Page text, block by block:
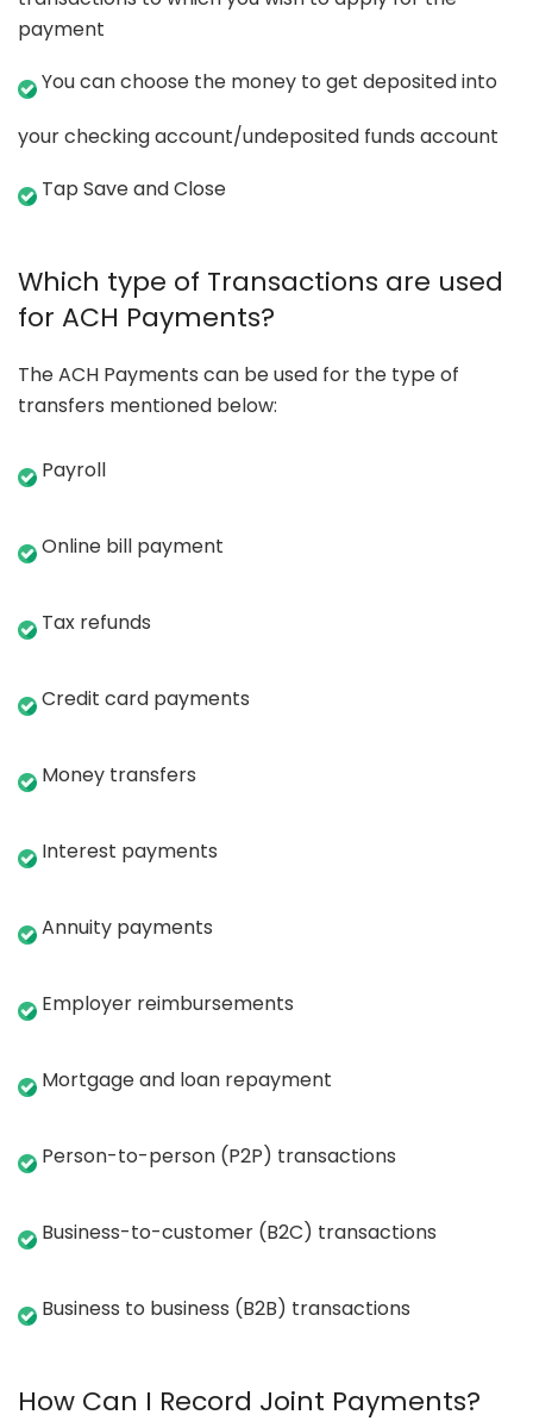
payment
You can choose the money to get deposited into
your checking account/undeposited funds account
Tap Save and Close
Which type of Transactions are used
for ACH Payments?
The ACH Payments can be used for the type of
transfers mentioned below:
Payroll
Online bill payment
Tax refunds
Credit card payments
Money transfers
Interest payments
Annuity payments
Employer reimbursements
Mortgage and loan repayment
Person-to-person (P2P) transactions
Business-to-customer (B2C) transactions
Business to business (B2B) transactions
How Can I Record Joint Payments?